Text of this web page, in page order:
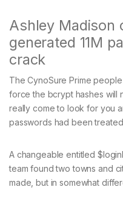
Ashley Madison
generated 11M
crack
The CynoSure Prime
force the bcrypt hashes will
really come to look for you
passwords had been
A changeable entitled
team found two towns and
made, but in somewhat